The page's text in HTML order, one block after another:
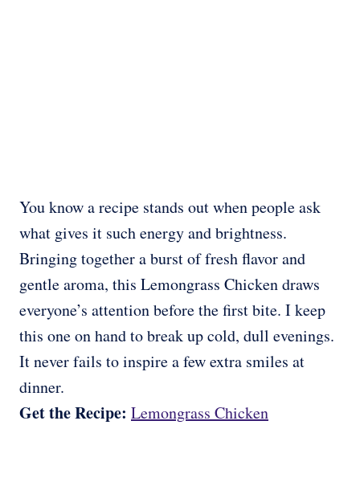
You know a recipe stands out when people ask
what gives it such energy and brightness.
Bringing together a burst of fresh flavor and
gentle aroma, this Lemongrass Chicken draws
everyone’s attention before the first bite. I keep
this one on hand to break up cold, dull evenings.
It never fails to inspire a few extra smiles at
dinner.
Get the Recipe: Lemongrass Chicken